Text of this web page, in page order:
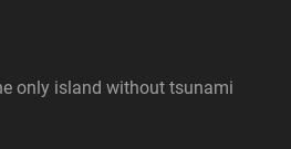
only island without tsunami